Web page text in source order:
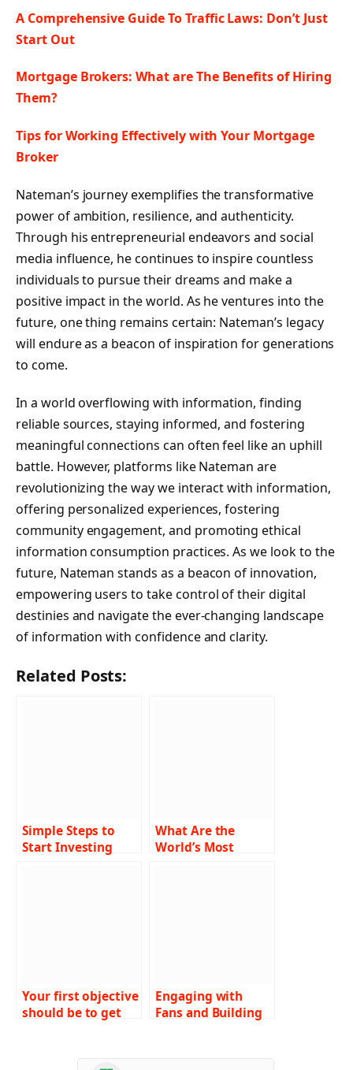
A Comprehensive Guide To Traffic Laws: Don’t Just
Start Out
Mortgage Brokers: What are The Benefits of Hiring
Them?
Tips for Working Effectively with Your Mortgage
Broker
Nateman’s journey exemplifies the transformative
power of ambition, resilience, and authenticity.
Through his entrepreneurial endeavors and social
media influence, he continues to inspire countless
individuals to pursue their dreams and make a
positive impact in the world. As he ventures into the
future, one thing remains certain: Nateman’s legacy
will endure as a beacon of inspiration for generations
to come.
In a world overflowing with information, finding
reliable sources, staying informed, and fostering
meaningful connections can often feel like an uphill
battle. However, platforms like Nateman are
revolutionizing the way we interact with information,
offering personalized experiences, fostering
community engagement, and promoting ethical
information consumption practices. As we look to the
future, Nateman stands as a beacon of innovation,
empowering users to take control of their digital
destinies and navigate the ever-changing landscape
of information with confidence and clarity.
Related Posts:
Simple Steps to
Start Investing
What Are the
World’s Most
Your first objective
should be to get
Engaging with
Fans and Building